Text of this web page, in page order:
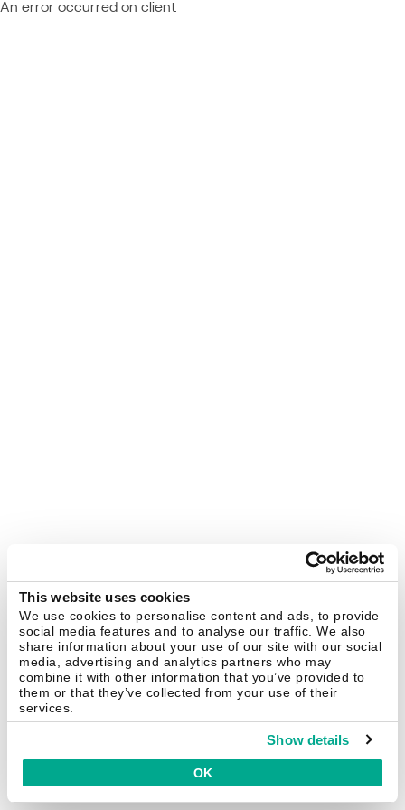
This website uses cookies
We use cookies to personalise content and ads, to provide
social media features and to analyse our traffic. We also
share information about your use of our site with our social
media, advertising and analytics partners who may
combine it with other information that you’ve provided to
them or that they’ve collected from your use of their
services.
Show details
OK
An error occurred on client